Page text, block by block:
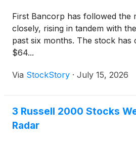
First Bancorp has followed the
closely, rising in tandem with
past six months. The stock has
$64...
Via StockStory · July 15, 2026
3 Russell 2000 Stocks
Radar